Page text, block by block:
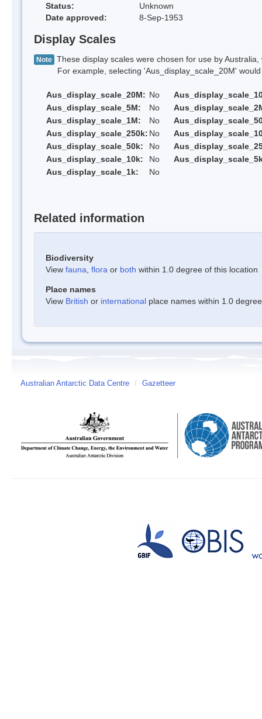
Status:
Unknown
Date approved:
8-Sep-1953
Display Scales
Note These display scales were chosen for use by
For example, selecting 'Aus_display_scale_20M' would
Aus_display_scale_20M: No
Aus_display_scale_5M:
No
Aus_display_scale_1M:
No
Aus_display_scale_250k: No
Aus_display_scale_50k:
No
Aus_display_scale_10k:
No
Aus_display_scale_1k:
No
Related information
Biodiversity
View fauna flora or both within 1.0 degree of this location
Place names
View British or international place names within 1.0
Australian Antarctic Data Centre / Gazetteer